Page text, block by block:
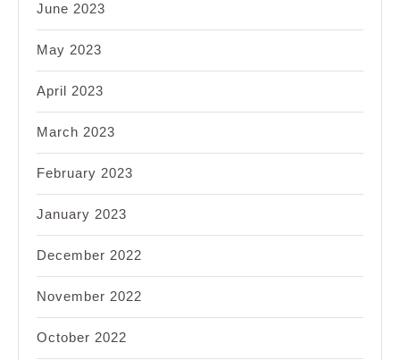
June 2023
May 2023
April 2023
March 2023
February 2023
January 2023
December 2022
November 2022
October 2022